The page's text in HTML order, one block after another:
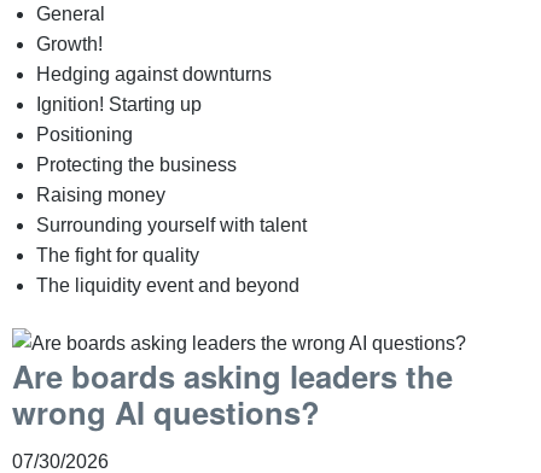
General
Growth!
Hedging against downturns
Ignition! Starting up
Positioning
Protecting the business
Raising money
Surrounding yourself with talent
The fight for quality
The liquidity event and beyond
Are boards asking leaders the
wrong AI questions?
07/30/2026